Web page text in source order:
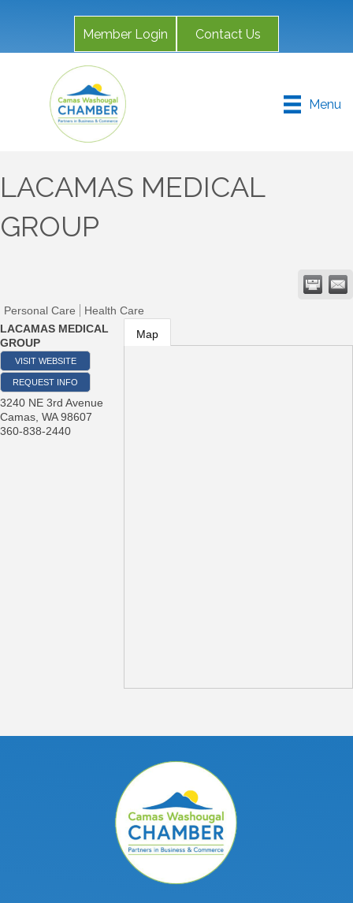
Member Login Contact Us
Menu
LACAMAS MEDICAL
GROUP
Personal Care
Health Care
LACAMAS MEDICAL
GROUP
VISIT WEBSITE
REQUEST INFO
3240 NE 3rd Avenue
Camas, WA 98607
360-838-2440
Map